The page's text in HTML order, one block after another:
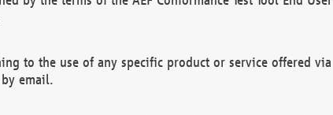
to the use of any specific product or service offered via
email.